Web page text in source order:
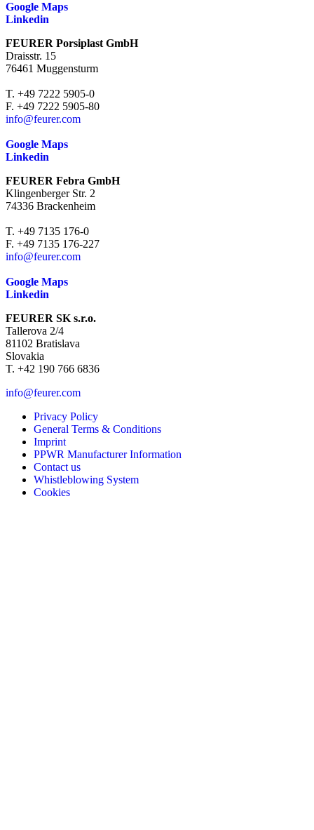
Google Maps
Linkedin
FEURER Porsiplast GmbH
Draisstr. 15
76461 Muggensturm
T. +49 7222 5905-0
F. +49 7222 5905-80
info@feurer.com
Google Maps
Linkedin
FEURER Febra GmbH
Klingenberger Str. 2
74336 Brackenheim
T. +49 7135 176-0
F. +49 7135 176-227
info@feurer.com
Google Maps
Linkedin
FEURER SK s.r.o.
Tallerova 2/4
81102 Bratislava
Slovakia
T. +42 190 766 6836
info@feurer.com
Privacy Policy
General Terms & Conditions
Imprint
PPWR Manufacturer Information
Contact us
Whistleblowing System
Cookies